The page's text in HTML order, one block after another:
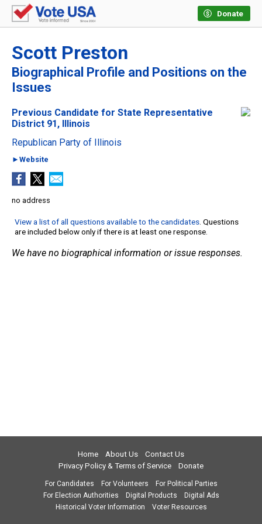
Donate
Scott Preston
Biographical Profile and Positions on the
Issues
Previous Candidate for State Representative
District 91, Illinois
Republican Party of Illinois
►Website
no address
View a list of all questions available to the candidates. Questions
are included below only if there is at least one response.
We have no biographical information or issue responses.
Home About Us
Contact Us
Privacy Policy & Terms of Service
Donate
For Candidates For Volunteers
For Political Parties
For Election Authorities
Digital Products
Digital Ads
Historical Voter Information
Voter Resources